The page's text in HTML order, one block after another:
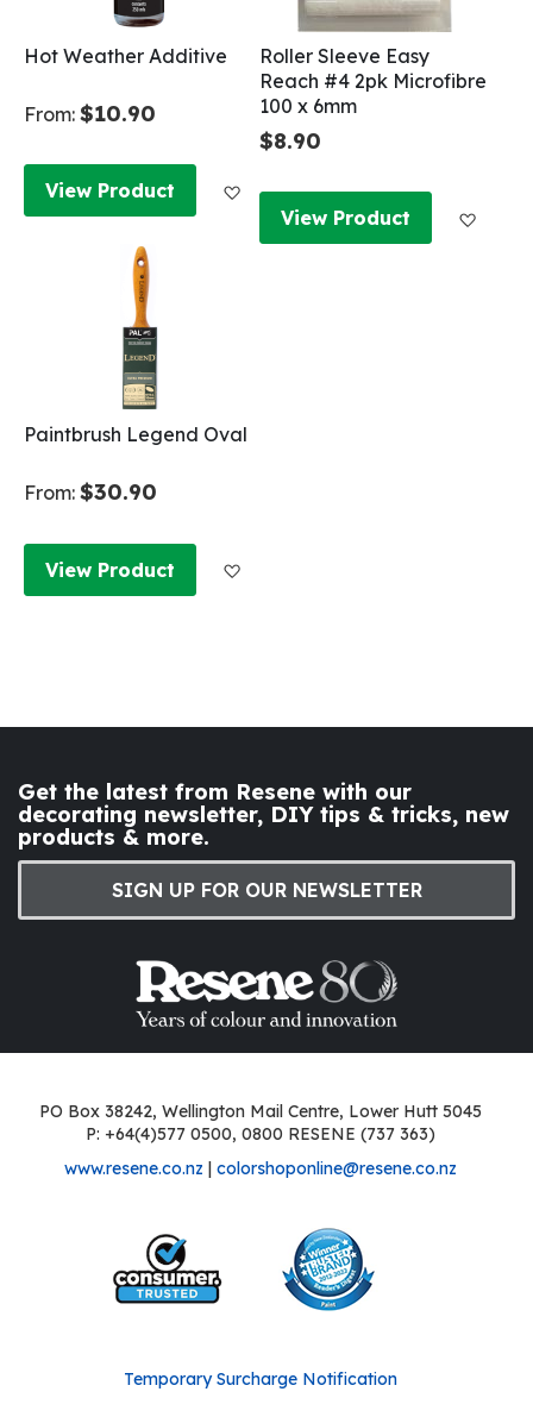
Hot Weather Additive
From: $10.90
View Product Add to Wish List
Roller Sleeve Easy
Reach #4 2pk Microfibre
100 x 6mm
$8.90
View Product
Paintbrush Legend Oval
From: $30.90
View Product
Get the latest from Resene with our
decorating newsletter, DIY tips & tricks, new
products & more.
SIGN UP FOR OUR NEWSLETTER
PO Box 38242, Wellington Mail Centre, Lower Hutt 5045
P: +64(4)577 0500, 0800 RESENE (737 363)
www.resene.co.nz | colorshoponline@resene.co.nz
Temporary Surcharge Notification